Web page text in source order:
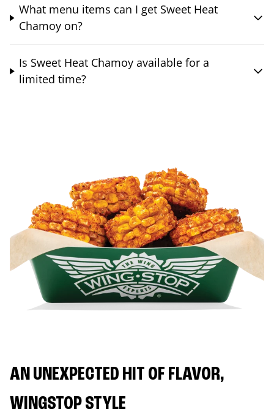
What menu items can I get Sweet Heat
Chamoy on?
Is Sweet Heat Chamoy available for a
limited time?
AN UNEXPECTED HIT OF FLAVOR,
WINGSTOP STYLE